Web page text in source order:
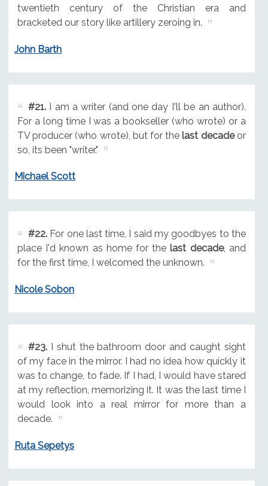
twentieth century of the Christian era and
bracketed our story like artillery zeroing in.
John Barth
#21.I am a writer (and one day I'll be an author).
For a long time I was a bookseller (who wrote) or a
TV producer (who wrote), but for the last decadeor
so, its been "writer."
Michael Scott
#22.For one last time, I said my goodbyes to the
place I'd known as home for thelast decade, and
for the first time, I welcomed the unknown.
Nicole Sobon
#23.I shut the bathroom door and caught sight
of my face in the mirror. I had no idea how quickly it
was to change, to fade. If I had, I would have stared
at my reflection, memorizing it. It was the last time I
would look into a real mirror for more than a
decade.
Ruta Sepetys